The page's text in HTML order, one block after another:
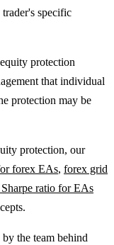
specific
protection
that individual
protection may be
protection, our
forex EAs, forex grid
ratio for EAs
by the team behind